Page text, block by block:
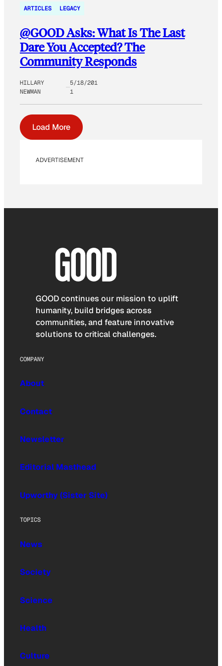
ARTICLES LEGACY
@GOOD Asks: What Is The Last
Dare You Accepted? The
Community Responds
HILLARY
NEWMAN
5/18/201
1
Load More
ADVERTISEMENT
GOOD continues our mission to uplift
humanity, build bridges across
communities, and feature innovative
solutions to critical challenges.
COMPANY
About
Contact
Newsletter
Editorial Masthead
Upworthy (Sister Site)
TOPICS
News
Society
Science
Health
Culture